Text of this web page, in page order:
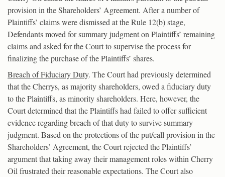
provision in the Shareholders’ Agreement. After a number of
Plaintiffs’ claims were dismissed at the Rule 12(b) stage,
Defendants moved for summary judgment on Plaintiffs’ remaining
claims and asked for the Court to supervise the process for
finalizing the purchase of the Plaintiffs’ shares.
Breach of Fiduciary Duty. The Court had previously determined
that the Cherrys, as majority shareholders, owed a fiduciary duty
to the Plaintiffs, as minority shareholders. Here, however, the
Court determined that the Plaintiffs had failed to offer sufficient
evidence regarding breach of that duty to survive summary
judgment. Based on the protections of the put/call provision in the
Shareholders’ Agreement, the Court rejected the Plaintiffs’
argument that taking away their management roles within Cherry
Oil frustrated their reasonable expectations. The Court also